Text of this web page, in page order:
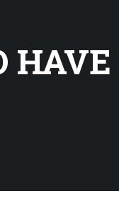
HAVE